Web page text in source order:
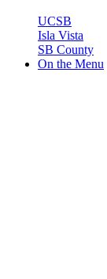
UCSB
Isla Vista
SB County
On the Menu